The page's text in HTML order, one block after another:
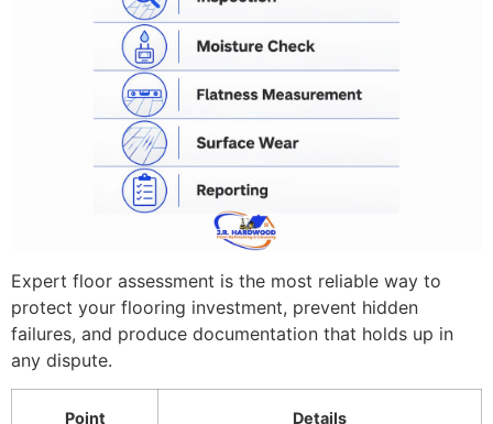
Expert floor assessment is the most reliable way to
protect your flooring investment, prevent hidden
failures, and produce documentation that holds up in
any dispute.
Point Details